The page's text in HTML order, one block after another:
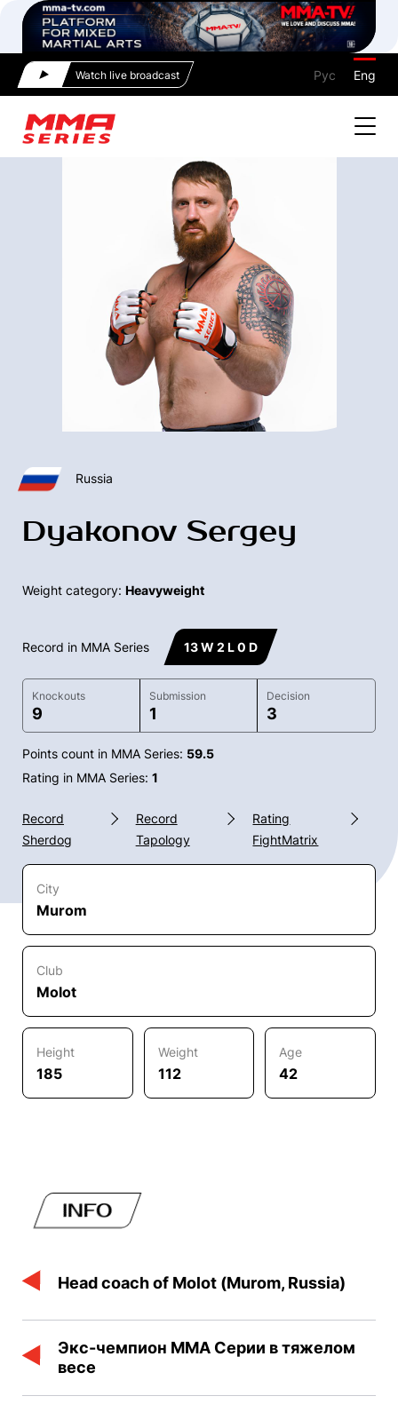
Watch live broadcast Рус Eng
Russia
Dyakonov Sergey
Weight category: Heavyweight
Record in MMA Series 13 W 2 L 0 D
Knockouts
9
Submission
1
Decision
3
Points count in MMA Series: 59.5
Rating in MMA Series: 1
Record
Sherdog
Record
Tapology
Rating
FightMatrix
City
Murom
Club
Molot
Height
185
Weight
112
Age
42
INFO
Head coach of Molot (Murom, Russia)
Экс-чемпион ММА Серии в тяжелом
весе